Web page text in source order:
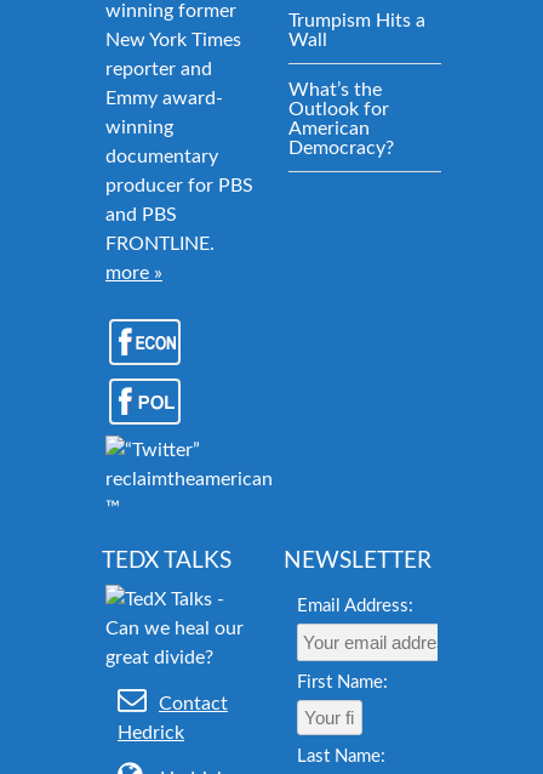
winning former
New York Times
reporter and
Emmy award-
winning
documentary
producer for PBS
and PBS
FRONTLINE.
more »
reclaimtheamericandream.org
™
Trumpism Hits a
Wall
What’s the
Outlook for
American
Democracy?
TEDX TALKS
Contact
Hedrick
NEWSLETTER
Email Address:
First Name:
Last Name: